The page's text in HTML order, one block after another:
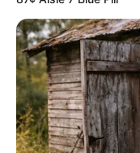
9.Balances